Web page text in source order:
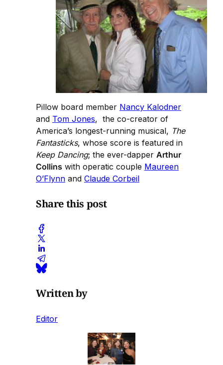
Pillow board member Nancy Kalodner
and Tom Jones, the co-creator of
America’s longest-running musical, The
Fantasticks, whose score is featured in
Keep Dancing; the ever-dapper Arthur
Collins with operatic couple Maureen
O’Flynn and Claude Corbeil
Share this post
Written by
Editor